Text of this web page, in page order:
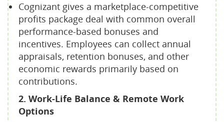
Cognizant gives a marketplace-competitive
profits package deal with common overall
performance-based bonuses and
incentives. Employees can collect annual
appraisals, retention bonuses, and other
economic rewards primarily based on
contributions.
2. Work-Life Balance & Remote Work
Options